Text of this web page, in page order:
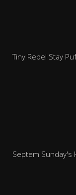
Tiny Rebel Stay
Septem Sunday's